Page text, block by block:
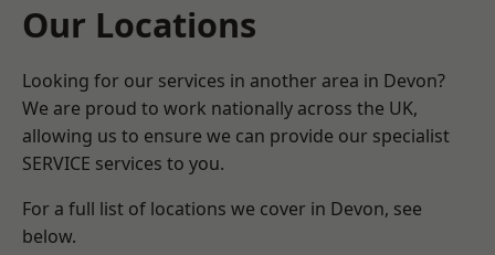
Our Locations
Looking for our services in another area in Devon?
We are proud to work nationally across the UK,
allowing us to ensure we can provide our specialist
SERVICE services to you.
For a full list of locations we cover in Devon, see
below.